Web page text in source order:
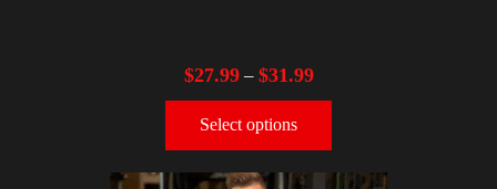
$27.99– $31.99
Select options